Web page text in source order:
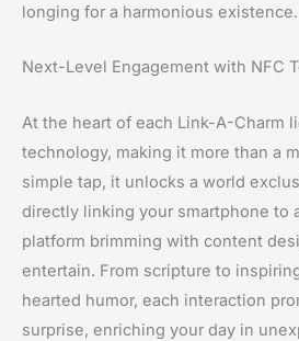
longing for a harmonious existence.
Next-Level Engagement with NFC
At the heart of each Link-A-Charm
technology, making it more than a
simple tap, it unlocks a world
directly linking your smartphone to
platform brimming with content
entertain. From scripture to
hearted humor, each interaction
surprise, enriching your day in